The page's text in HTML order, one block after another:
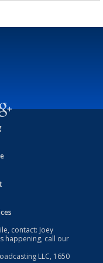
contact: Joey
happening, call our
LLC, 1650